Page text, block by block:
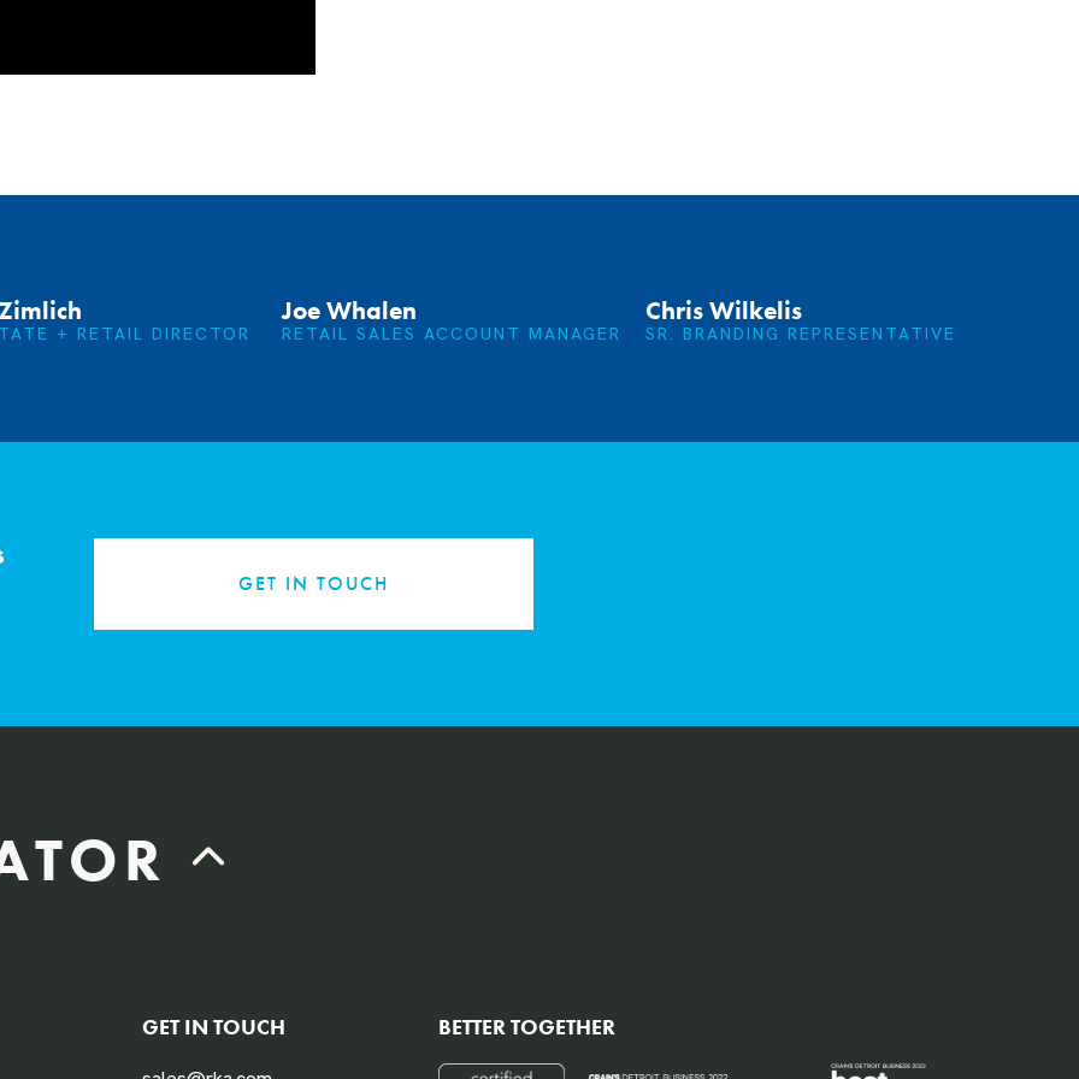
+ RETAIL DIRECTOR
Joe Whalen
RETAIL SALES ACCOUNT MANAGER
Chris Wilkelis
SR. BRANDING REPRESENTATIVE
GET IN TOUCH
Assumes 20 minutes fueling
GET IN TOUCH BETTER TOGETHER